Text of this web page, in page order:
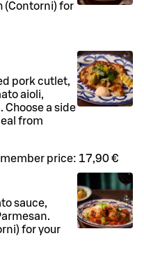
(Contorni) for
pork cutlet,
aioli,
Choose a side
from
price: 17,90 €
sauce,
for your